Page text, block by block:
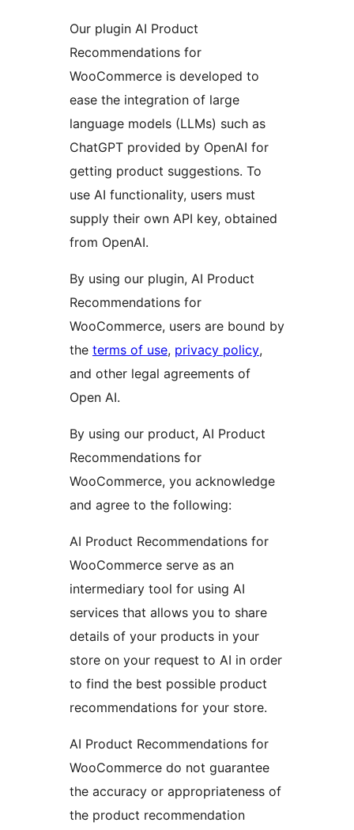
Our plugin AI Product
Recommendations for
WooCommerce is developed to
ease the integration of large
language models (LLMs) such as
ChatGPT provided by OpenAI for
getting product suggestions. To
use AI functionality, users must
supply their own API key, obtained
from OpenAI.
By using our plugin, AI Product
Recommendations for
WooCommerce, users are bound by
the terms of use, privacy policy,
and other legal agreements of
Open AI.
By using our product, AI Product
Recommendations for
WooCommerce, you acknowledge
and agree to the following:
AI Product Recommendations for
WooCommerce serve as an
intermediary tool for using AI
services that allows you to share
details of your products in your
store on your request to AI in order
to find the best possible product
recommendations for your store.
AI Product Recommendations for
WooCommerce do not guarantee
the accuracy or appropriateness of
the product recommendation